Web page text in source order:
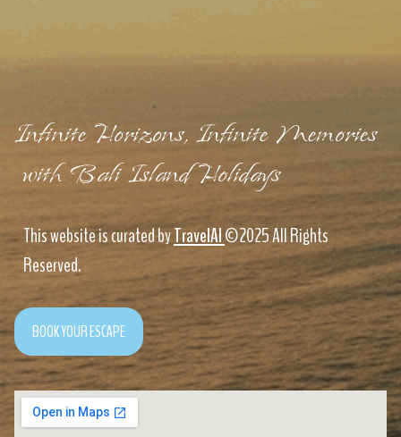
Infinite Horizons, Infinite Memories
with Bali Island Holidays
This website is curated byTravelAI©2025 All Rights
Reserved.
BOOK YOUR ESCAPE